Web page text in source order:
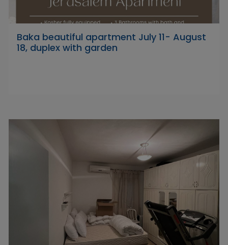
Baka beautiful apartment July 11- August
18, duplex with garden